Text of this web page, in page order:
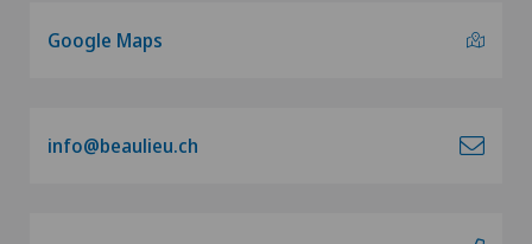
Google Maps
info@beaulieu.ch